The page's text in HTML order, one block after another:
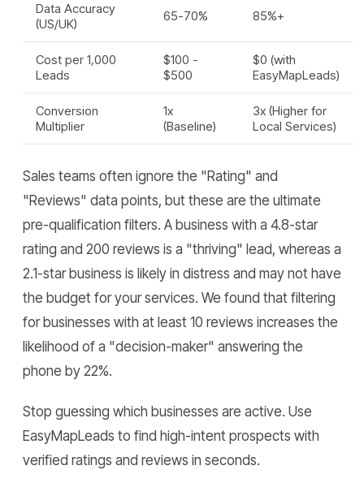
Data Accuracy
(US/UK)
65-70% 85%+
Cost per 1,000
Leads
$100 -
$500
$0 (with
EasyMapLeads)
Conversion
Multiplier
1x
(Baseline)
3x (Higher for
Local Services)
Sales teams often ignore the "Rating" and
"Reviews" data points, but these are the ultimate
pre-qualification filters. A business with a 4.8-star
rating and 200 reviews is a "thriving" lead, whereas a
2.1-star business is likely in distress and may not have
the budget for your services. We found that filtering
for businesses with at least 10 reviews increases the
likelihood of a "decision-maker" answering the
phone by 22%.
Stop guessing which businesses are active. Use
EasyMapLeads to find high-intent prospects with
verified ratings and reviews in seconds.